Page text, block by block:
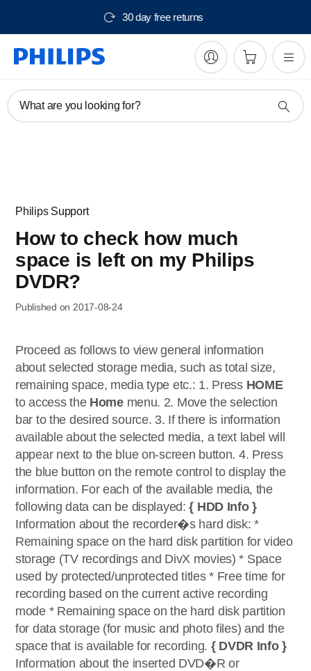
30 day free returns
What are you looking for?
Philips Support
How to check how much
space is left on my Philips
DVDR?
Published on 2017-08-24
Proceed as follows to view general information
about selected storage media, such as total size,
remaining space, media type etc.: 1. Press HOME
to access the Homemenu. 2. Move the selection
bar to the desired source. 3. If there is information
available about the selected media, a text label will
appear next to the blue on-screen button. 4. Press
the blue button on the remote control to display the
information. For each of the available media, the
following data can be displayed:{ HDD Info }
Information about the recorder�s hard disk: *
Remaining space on the hard disk partition for video
storage (TV recordings and DivX movies) * Space
used by protected/unprotected titles * Free time for
recording based on the current active recording
mode * Remaining space on the hard disk partition
for data storage (for music and photo files) and the
space that is available for recording. { DVDR Info }
Information about the inserted DVD�R or